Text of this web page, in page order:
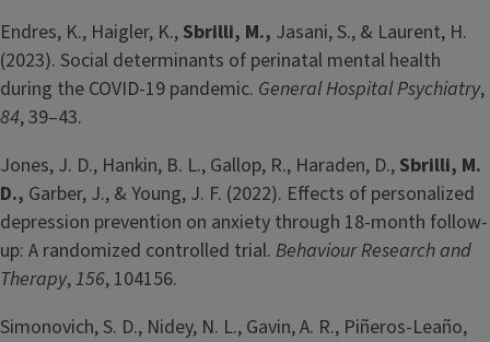
Endres, K., Haigler, K., Sbrilli, M., Jasani, S., & Laurent, H.
(2023). Social determinants of perinatal mental health
during the COVID-19 pandemic. General Hospital Psychiatry,
84, 39–43.
Jones, J. D., Hankin, B. L., Gallop, R., Haraden, D., Sbrilli, M.
D., Garber, J., & Young, J. F. (2022). Effects of personalized
depression prevention on anxiety through 18-month follow-
up: A randomized controlled trial. Behaviour Research and
Therapy,156, 104156.
Simonovich, S. D., Nidey, N. L., Gavin, A. R., Piñeros-Leaño,